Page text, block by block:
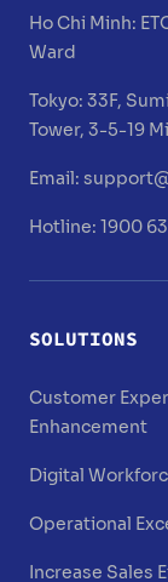
Ho Chi Minh:
Ward
Tokyo:33F,
Tower, 3-5-19
Email:
Hotline: 1900
SOLUTIONS
Customer
Enhancement
Digital
Operational
Increase Sales